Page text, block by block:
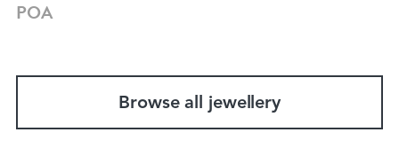
POA
Browse all jewellery